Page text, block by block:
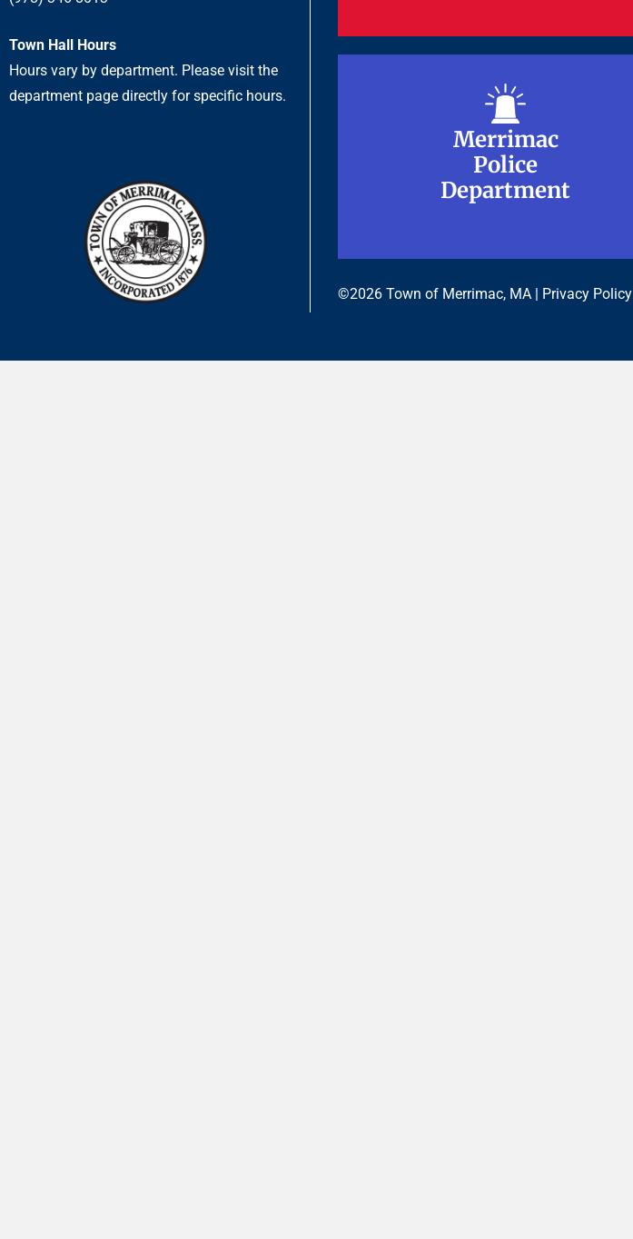
Town Hall Hours
Hours vary by department. Please visit the
department page directly for specific hours.
Merrimac
Police
Department
Merrimac
Police
Department
©2026 Town of Merrimac, MA | Privacy Policy